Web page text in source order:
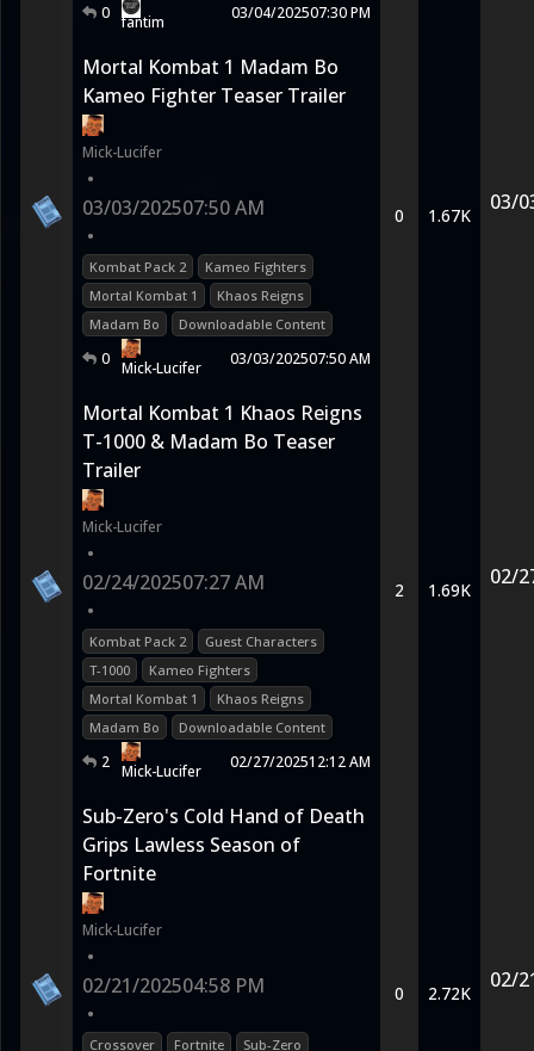
0 fantim 03/04/202507:30 PM
Mortal Kombat 1 Madam Bo
Kameo Fighter Teaser Trailer
Mick-Lucifer
•
03/03/202507:50 AM
•
Kombat Pack 2
Kameo Fighters
Mortal Kombat 1
Khaos Reigns
Madam Bo
Downloadable Content
0 Mick-Lucifer 03/03/202507:50 AM
0 1.67K
03/
Mortal Kombat 1 Khaos Reigns
T-1000 & Madam Bo Teaser
Trailer
Mick-Lucifer
•
02/24/202507:27 AM
•
Kombat Pack 2
Guest Characters
T-1000
Kameo Fighters
Mortal Kombat 1
Khaos Reigns
Madam Bo
Downloadable Content
2 Mick-Lucifer 02/27/202512:12 AM
2 1.69K
02/
Sub-Zero's Cold Hand of Death
Grips Lawless Season of
Fortnite
Mick-Lucifer
•
02/21/202504:58 PM
•
Crossover Fortnite
Sub-Zero
0 2.72K
02/